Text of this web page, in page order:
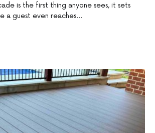
is the first thing anyone sees, it sets
a guest even reaches…